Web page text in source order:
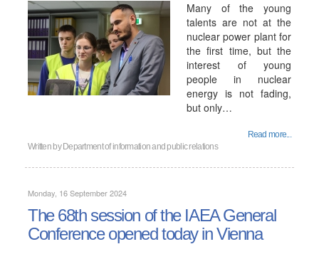
Many of the young
talents are not at the
nuclear power plant for
the first time, but the
interest of young
people in nuclear
energy is not fading,
but only…
Read more...
Written by Department of information and public relations
Monday, 16 September 2024
The 68th session of the IAEA General
Conference opened today in Vienna